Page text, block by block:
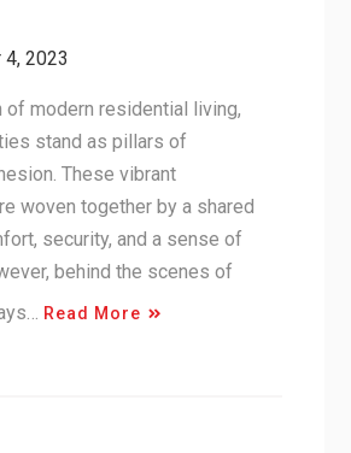
2023
of modern residential living,
stand as pillars of
These vibrant
woven together by a shared
security, and a sense of
behind the scenes of
Read More